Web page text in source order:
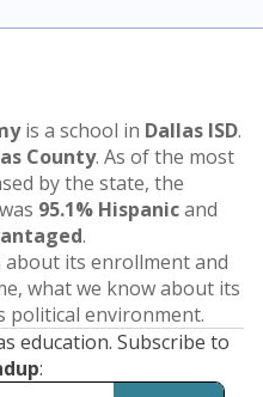
is a school in Dallas ISD.
County. As of the most
by the state, the
95.1% Hispanicand
.
its enrollment and
what we know about its
political environment.
education. Subscribe to
: